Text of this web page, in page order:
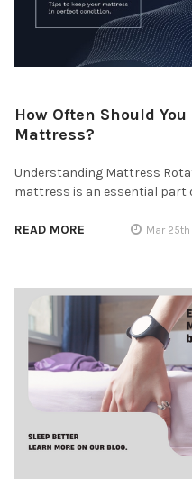
How Often Should
Mattress?
Understanding Mattress
mattress is an essential part
READ MORE Mar